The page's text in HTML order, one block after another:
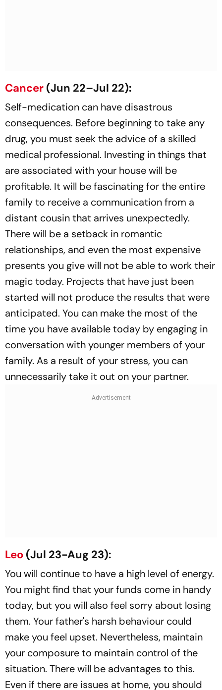
Cancer (Jun 22–Jul 22):
Self-medication can have disastrous
consequences. Before beginning to take any
drug, you must seek the advice of a skilled
medical professional. Investing in things that
are associated with your house will be
profitable. It will be fascinating for the entire
family to receive a communication from a
distant cousin that arrives unexpectedly.
There will be a setback in romantic
relationships, and even the most expensive
presents you give will not be able to work their
magic today. Projects that have just been
started will not produce the results that were
anticipated. You can make the most of the
time you have available today by engaging in
conversation with younger members of your
family. As a result of your stress, you can
unnecessarily take it out on your partner.
Leo (Jul 23-Aug 23):
You will continue to have a high level of energy.
You might find that your funds come in handy
today, but you will also feel sorry about losing
them. Your father's harsh behaviour could
make you feel upset. Nevertheless, maintain
your composure to maintain control of the
situation. There will be advantages to this.
Even if there are issues at home, you should